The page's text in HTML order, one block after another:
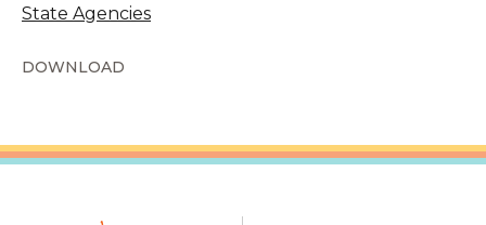
State Agencies
DOWNLOAD